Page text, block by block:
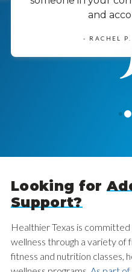
and
- RACHEL
0 1
Looking for
Support?
Healthier Texas is
wellness through a variety of
fitness and nutrition classes,